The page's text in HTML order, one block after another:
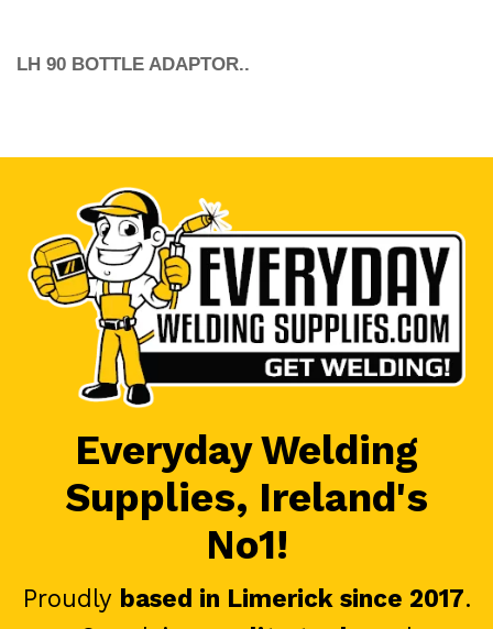
LH 90 BOTTLE ADAPTOR..
Everyday Welding
Supplies, Ireland's
No1!
Proudly based in Limerick since 2017.